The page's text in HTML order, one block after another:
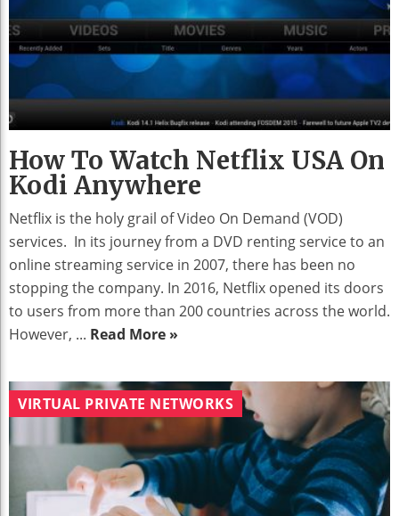
How To Watch Netflix USA On
Kodi Anywhere
Netflix is the holy grail of Video On Demand (VOD)
services. In its journey from a DVD renting service to an
online streaming service in 2007, there has been no
stopping the company. In 2016, Netflix opened its doors
to users from more than 200 countries across the world.
However, ... Read More »
VIRTUAL PRIVATE NETWORKS